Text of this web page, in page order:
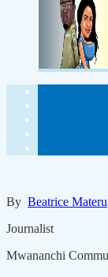
By Beatrice Materu
Journalist
Mwananchi